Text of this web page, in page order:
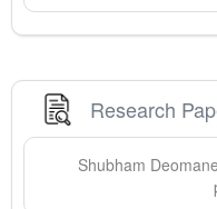
Research
Shubham Deomane